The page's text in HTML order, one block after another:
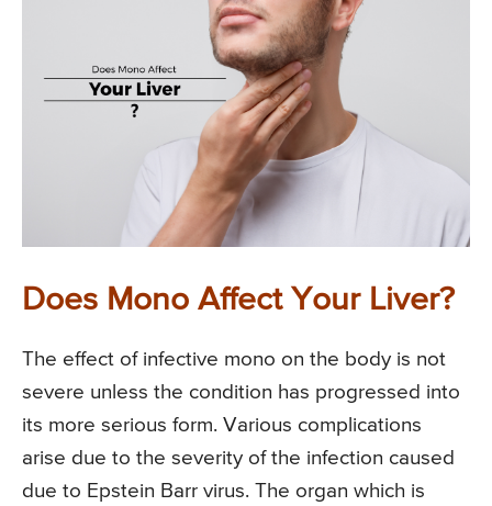
Does Mono Affect Your Liver?
The effect of infective mono on the body is not
severe unless the condition has progressed into
its more serious form. Various complications
arise due to the severity of the infection caused
due to Epstein Barr virus. The organ which is